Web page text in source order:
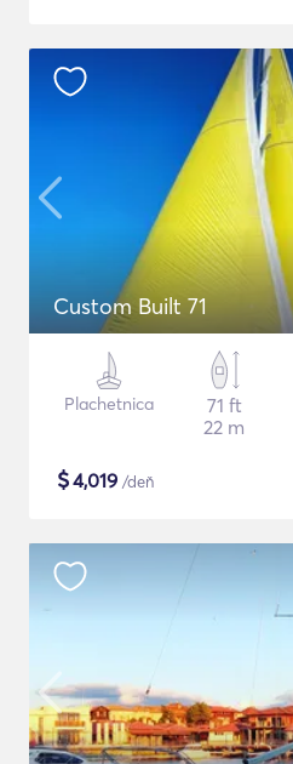
Custom Built 71
Plachetnica
71 ft
22 m
$4,019 /deň